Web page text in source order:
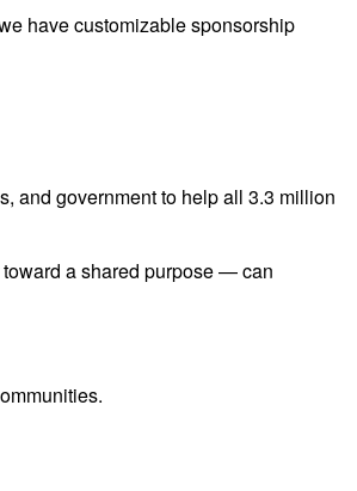
have customizable sponsorship
and government to help all 3.3 million
a shared purpose — can